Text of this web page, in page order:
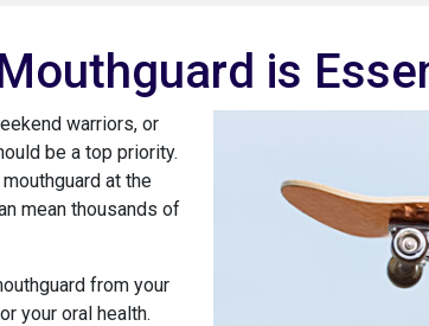
is
warriors, or
be a top priority.
at the
mean thousands of
from your
your oral health.